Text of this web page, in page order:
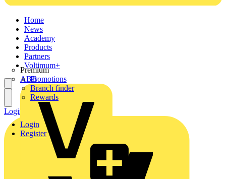
Home
News
Academy
Products
Partners
Premium
ABB
Voltimum+
Promotions
Branch finder
Rewards
Login
Register
Login Register